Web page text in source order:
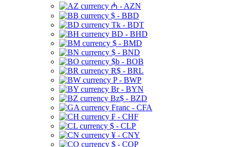
₼ - AZN
$ - BBD
Tk - BDT
BD - BHD
$ - BMD
$ - BND
$b - BOB
R$ - BRL
P - BWP
Br - BYN
Bz$ - BZD
Franc - CFA
₣ - CHF
$ - CLP
¥ - CNY
$ - COP